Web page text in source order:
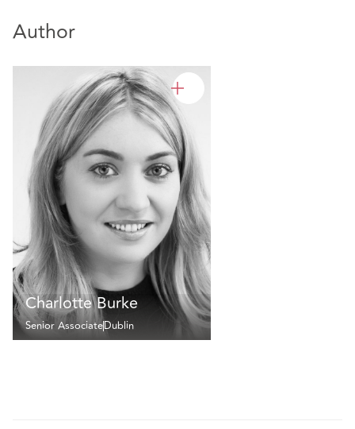
Author
Charlotte Burke
Senior AssociateDublin